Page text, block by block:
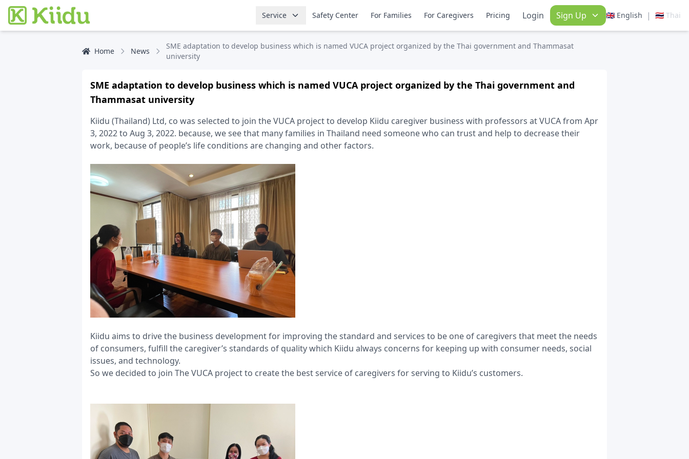
Service Safety Center For Families For Caregivers Pricing Login Sign Up 🇬🇧 English | 🇹🇭 Thai
Home News
SME adaptation to develop business which is named VUCA project organized by the Thai government and Thammasat
university
SME adaptation to develop business which is named VUCA project organized by the Thai government and
Thammasat university
Kiidu (Thailand) Ltd, co was selected to join the VUCA project to develop Kiidu caregiver business with professors at VUCA from Apr
3, 2022 to Aug 3, 2022. because, we see that many families in Thailand need someone who can trust and help to decrease their
work, because of people’s life conditions are changing and other factors.
Kiidu aims to drive the business development for improving the standard and services to be one of caregivers that meet the needs
of consumers, fulfill the caregiver’s standards of quality which Kiidu always concerns for keeping up with consumer needs, social
issues, and technology.
So we decided to join The VUCA project to create the best service of caregivers for serving to Kiidu’s customers.